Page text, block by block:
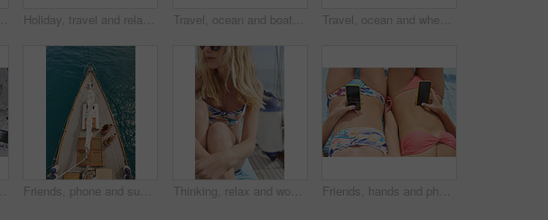
Ocean, friends and photography on yacht with phone screen, travel together or summer holiday memories. Back, women relax or island vacation on boat with tech, social media post or picture of sea view Holiday, travel and relax with friends on yacht for summer vacation, suntanning and seaside adventure. Calm, sailing and tropical cruise with above of women on boat for ocean expedition and journey Travel, ocean and boat on water for cruise, luxury sailing and transport for holiday, vacation and trip. Travelling, summer and yacht in sea for tropical journey on seascape background or environment Travel, ocean and wheel on boat for cruise, luxury sailing and transport for holiday, vacation and trip. Travelling, summer and yacht in sea for tropical journey on seascape background or environment
Travel, deck and woman on yacht with break, calm getaway and outdoor activity on summer vacation. Relax, back and tourist at ocean with sailing, voyage holiday and boating trip in Australia. Friends, phone and summer holiday in ocean with boat, social media or relax on deck for luxury getaway. Above, women rest and journey at sea with yacht, tech and browsing website for travel vacation. Thinking, relax and woman with travel on boat, summer break activity and sailing for holiday adventure. Reflection, cruise and person with marine tourism for tropical vacation, vision and yacht trip Friends, hands and phone on summer holiday with bikini, bonding together and browsing social media. Women, tech and relax outdoor with swimsuit, travel website or research vacation for weekend break.